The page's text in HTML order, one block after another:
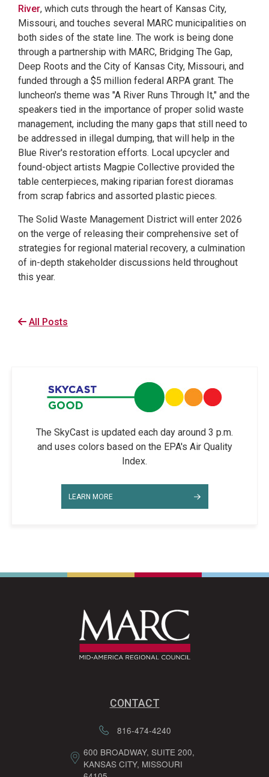
River, which cuts through the heart of Kansas City,
Missouri, and touches several MARC municipalities on
both sides of the state line. The work is being done
through a partnership with MARC, Bridging The Gap,
Deep Roots and the City of Kansas City, Missouri, and
funded through a $5 million federal ARPA grant. The
luncheon's theme was "A River Runs Through It," and the
speakers tied in the importance of proper solid waste
management, including the many gaps that still need to
be addressed in illegal dumping, that will help in the
Blue River's restoration efforts. Local upcycler and
found-object artists Magpie Collective provided the
table centerpieces, making riparian forest dioramas
from scrap fabrics and assorted plastic pieces.
The Solid Waste Management District will enter 2026
on the verge of releasing their comprehensive set of
strategies for regional material recovery, a culmination
of in-depth stakeholder discussions held throughout
this year.
All Posts
The SkyCast is updated each day around 3 p.m.
and uses colors based on the EPA's Air Quality
Index.
LEARN MORE
CONTACT
816-474-4240
600 BROADWAY, SUITE 200,
KANSAS CITY, MISSOURI